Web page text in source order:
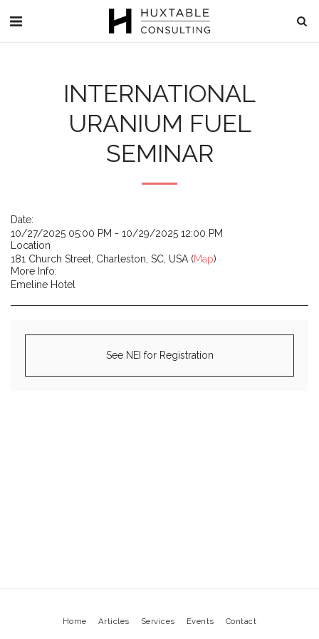
INTERNATIONAL
URANIUM FUEL
SEMINAR
Date:
10/27/2025 05:00 PM - 10/29/2025 12:00 PM
Location
181 Church Street, Charleston, SC, USA (Map)
More Info:
Emeline Hotel
See NEI for Registration
Home Articles Services Events Contact